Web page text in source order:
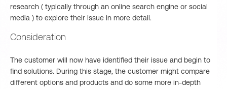
research ( typically through an online search engine or social
media ) to explore their issue in more detail.
Consideration
The customer will now have identified their issue and begin to
find solutions. During this stage, the customer might compare
different options and products and do some more in-depth